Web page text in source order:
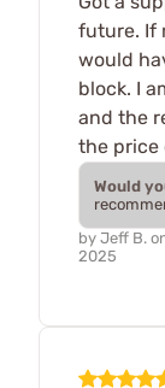
future. If
would
block. I
and the
the price
Would
by Jeff B.
2025